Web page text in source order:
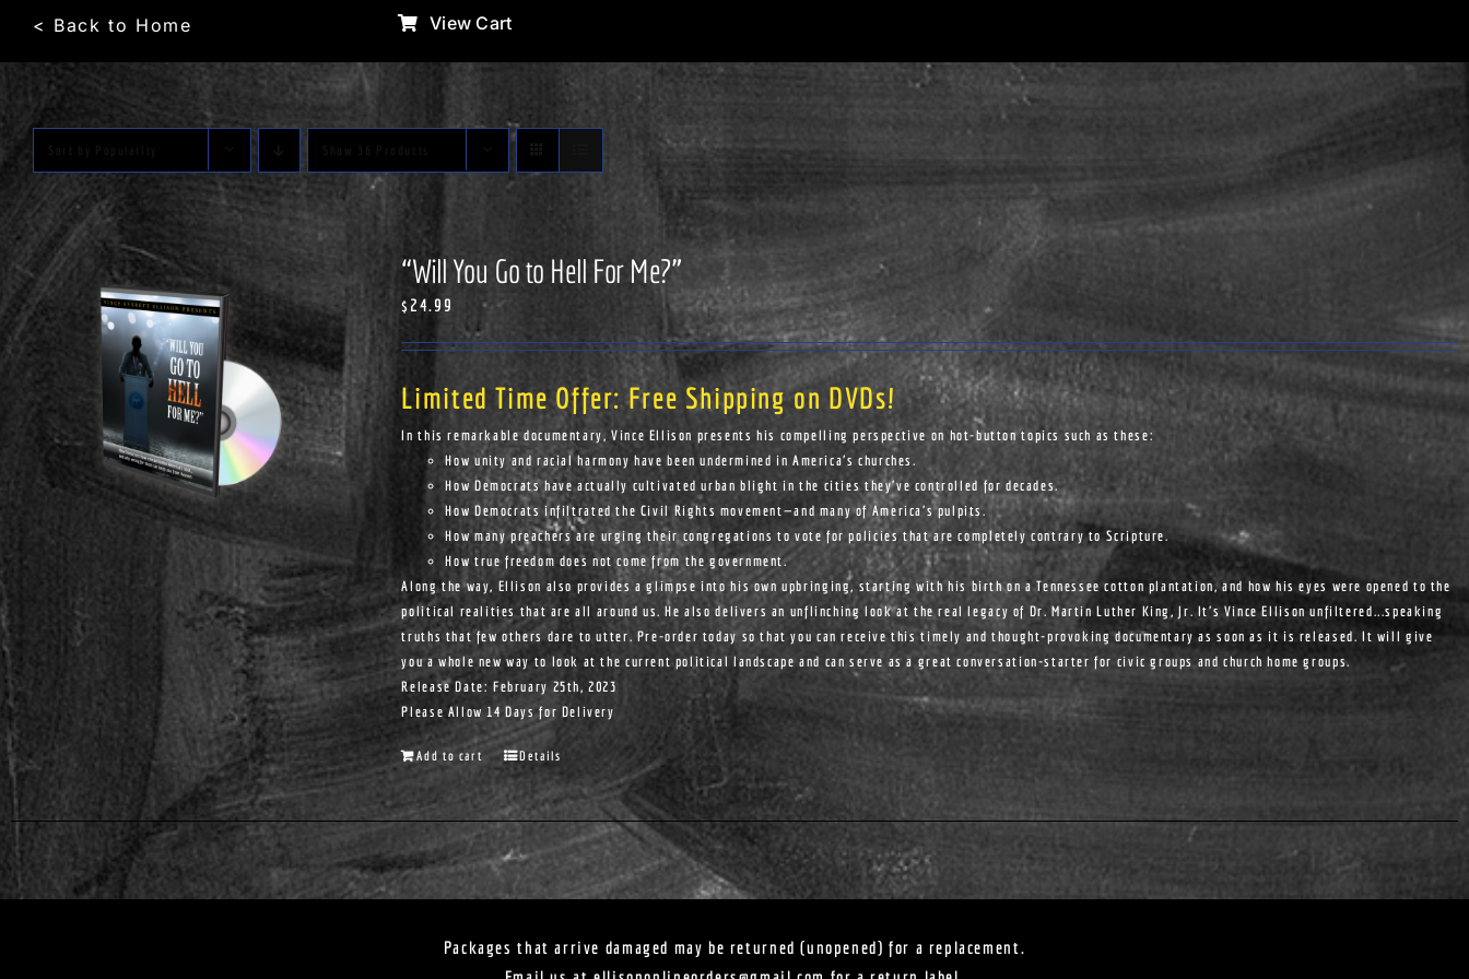
content
< Back to Home View Cart
“Will You Go to Hell For Me?”
$24.99
Limited Time Offer: Free Shipping on DVDs!
In this remarkable documentary, Vince Ellison presents his compelling perspective on hot-button topics such as these:
How unity and racial harmony have been undermined in America's churches.
How Democrats have actually cultivated urban blight in the cities they've controlled for decades.
How Democrats infiltrated the Civil Rights movement—and many of America's pulpits.
How many preachers are urging their congregations to vote for policies that are completely contrary to Scripture.
How true freedom does not come from the government.
Along the way, Ellison also provides a glimpse into his own upbringing, starting with his birth on a Tennessee cotton plantation, and how his eyes were opened to the
political realities that are all around us. He also delivers an unflinching look at the real legacy of Dr. Martin Luther King, Jr. It's Vince Ellison unfiltered...speaking
truths that few others dare to utter. Pre-order today so that you can receive this timely and thought-provoking documentary as soon as it is released. It will give
you a whole new way to look at the current political landscape and can serve as a great conversation-starter for civic groups and church home groups.
Release Date: February 25th, 2023
Please Allow 14 Days for Delivery
Add to cart Details
Packages that arrive damaged may be returned (unopened) for a replacement.